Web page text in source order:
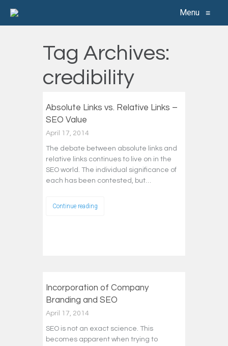
Menu ≡
Tag Archives:
credibility
Absolute Links vs. Relative Links –
SEO Value
April 17, 2014
The debate between absolute links and
relative links continues to live on in the
SEO world. The individual significance of
each has been contested, but…
Continue reading
Incorporation of Company
Branding and SEO
April 17, 2014
SEO is not an exact science. This
becomes apparent when trying to